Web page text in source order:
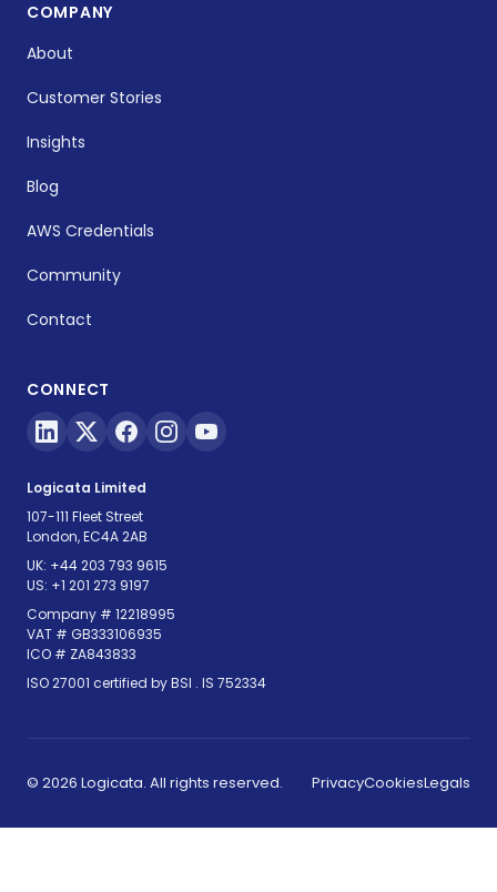
COMPANY
About
Customer Stories
Insights
Blog
AWS Credentials
Community
Contact
CONNECT
Logicata Limited
107-111 Fleet Street
London, EC4A 2AB
UK: +44 203 793 9615
US: +1 201 273 9197
Company # 12218995
VAT # GB333106935
ICO # ZA843833
ISO 27001 certified by BSI . IS 752334(opens in new tab)
© 2026 Logicata. All rights reserved. PrivacyCookiesLegals